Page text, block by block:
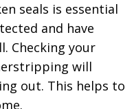
seals is essential
and have
Checking your
will
out. This helps to